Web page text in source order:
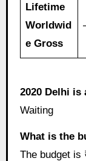
Lifetime
Worldwid
e Gross
2020 Delhi is
Waiting
What is the
The budget is